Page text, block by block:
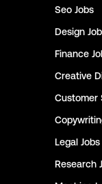
Seo Jobs
Design
Finance
Creative
Customer
Legal Jobs
Research